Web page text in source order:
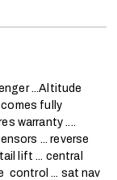
...Altitude
comes fully
warranty ....
... reverse
lift ... central
control ... sat nav